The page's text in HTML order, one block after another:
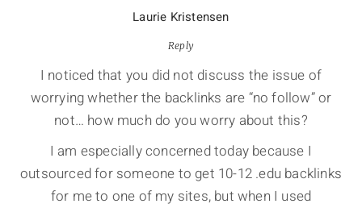
Laurie Kristensen
Reply
I noticed that you did not discuss the issue of
worrying whether the backlinks are “no follow” or
not… how much do you worry about this?
I am especially concerned today because I
outsourced for someone to get 10-12 .edu backlinks
for me to one of my sites, but when I used